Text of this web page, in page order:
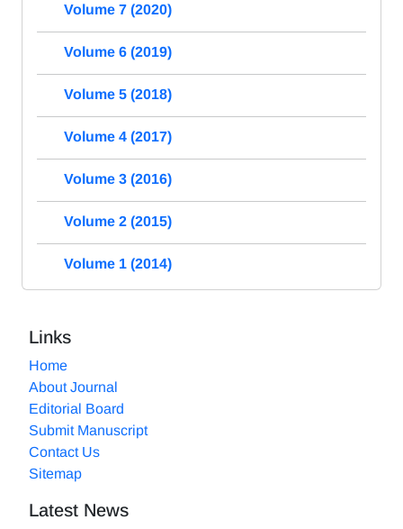
Volume 7 (2020)
Volume 6 (2019)
Volume 5 (2018)
Volume 4 (2017)
Volume 3 (2016)
Volume 2 (2015)
Volume 1 (2014)
Links
Home
About Journal
Editorial Board
Submit Manuscript
Contact Us
Sitemap
Latest News